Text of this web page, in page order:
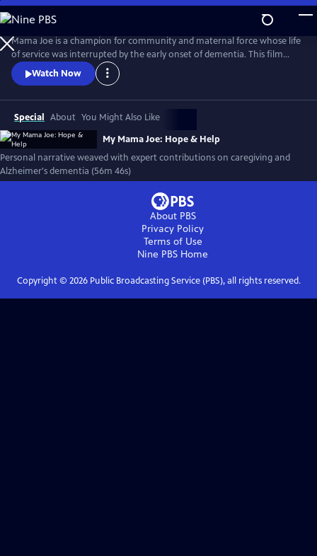
Skip
to
Main
Content
Mama Joe is a champion for community and maternal force whose life
of service was interrupted by the early onset of dementia. This film
explores her story and the family experience of caring for a loved one
with Alzheimer's disease. With the inclusion of scholars, and leaders in
Watch Now
Special About You Might Also Like
My Mama Joe: Hope & Help
Personal narrative weaved with expert contributions on caregiving and
Alzheimer's dementia (56m 46s)
About PBS
Privacy Policy
Terms of Use
Nine PBS Home
Copyright © 2026Public Broadcasting Service (PBS), all rights reserved.